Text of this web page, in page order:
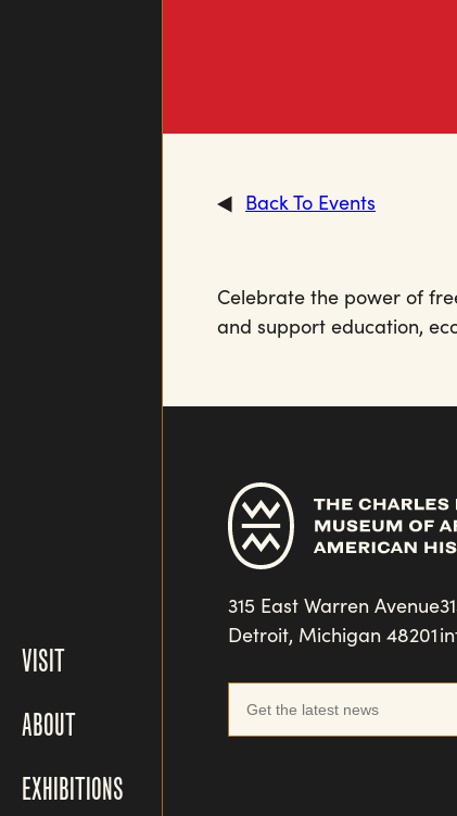
VISIT
ABOUT
EXHIBITIONS
Back To Events
Celebrate the power of
and support education,
315 East Warren Avenue
Detroit, Michigan 48201